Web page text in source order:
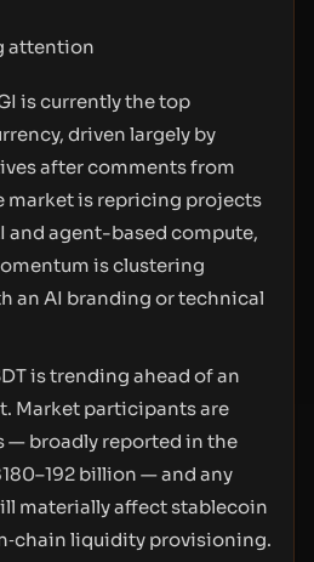
attention
is currently the top
driven largely by
after comments from
market is repricing projects
and agent-based compute,
is clustering
an AI branding or technical
is trending ahead of an
Market participants are
— broadly reported in the
billion — and any
materially affect stablecoin
liquidity provisioning.